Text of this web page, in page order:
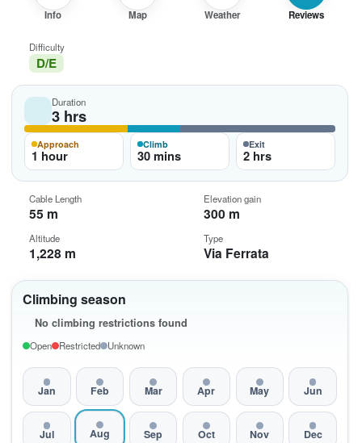
Info Map Weather Reviews
Climbing season
No climbing restrictions found
Open Restricted Unknown
Jan Feb Mar Apr May Jun
Jul Aug Sep Oct Nov Dec
Difficulty
D/E
Duration
3 hrs
Approach
1 hour
Climb
30 mins
Exit
2 hrs
Cable Length
55 m
Elevation gain
300 m
Altitude
1,228 m
Type
Via Ferrata